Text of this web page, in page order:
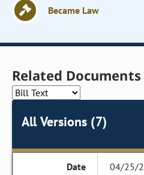
Became Law
Related
All Versions (7)
04/25/